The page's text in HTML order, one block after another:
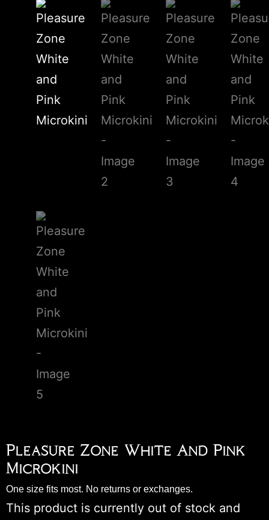
Pleasure Zone White And Pink
Microkini
One size fits most. No returns or exchanges.
This product is currently out of stock and